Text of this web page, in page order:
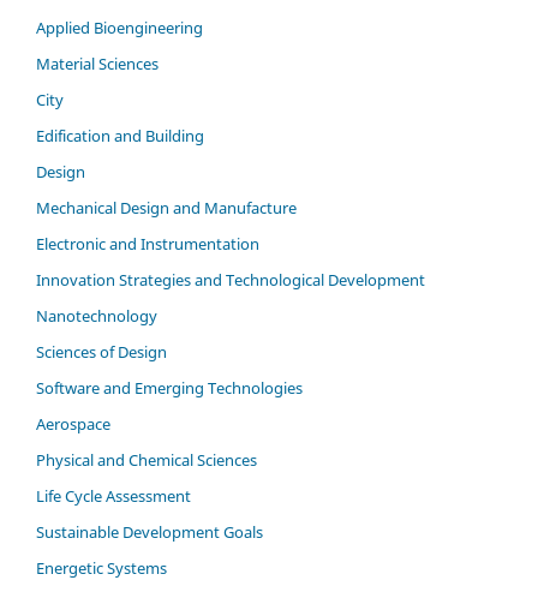
Applied Bioengineering
Material Sciences
City
Edification and Building
Design
Mechanical Design and Manufacture
Electronic and Instrumentation
Innovation Strategies and Technological Development
Nanotechnology
Sciences of Design
Software and Emerging Technologies
Aerospace
Physical and Chemical Sciences
Life Cycle Assessment
Sustainable Development Goals
Energetic Systems